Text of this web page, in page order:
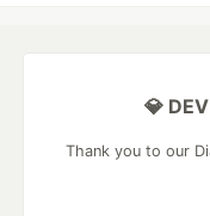
💎
Thank you to our